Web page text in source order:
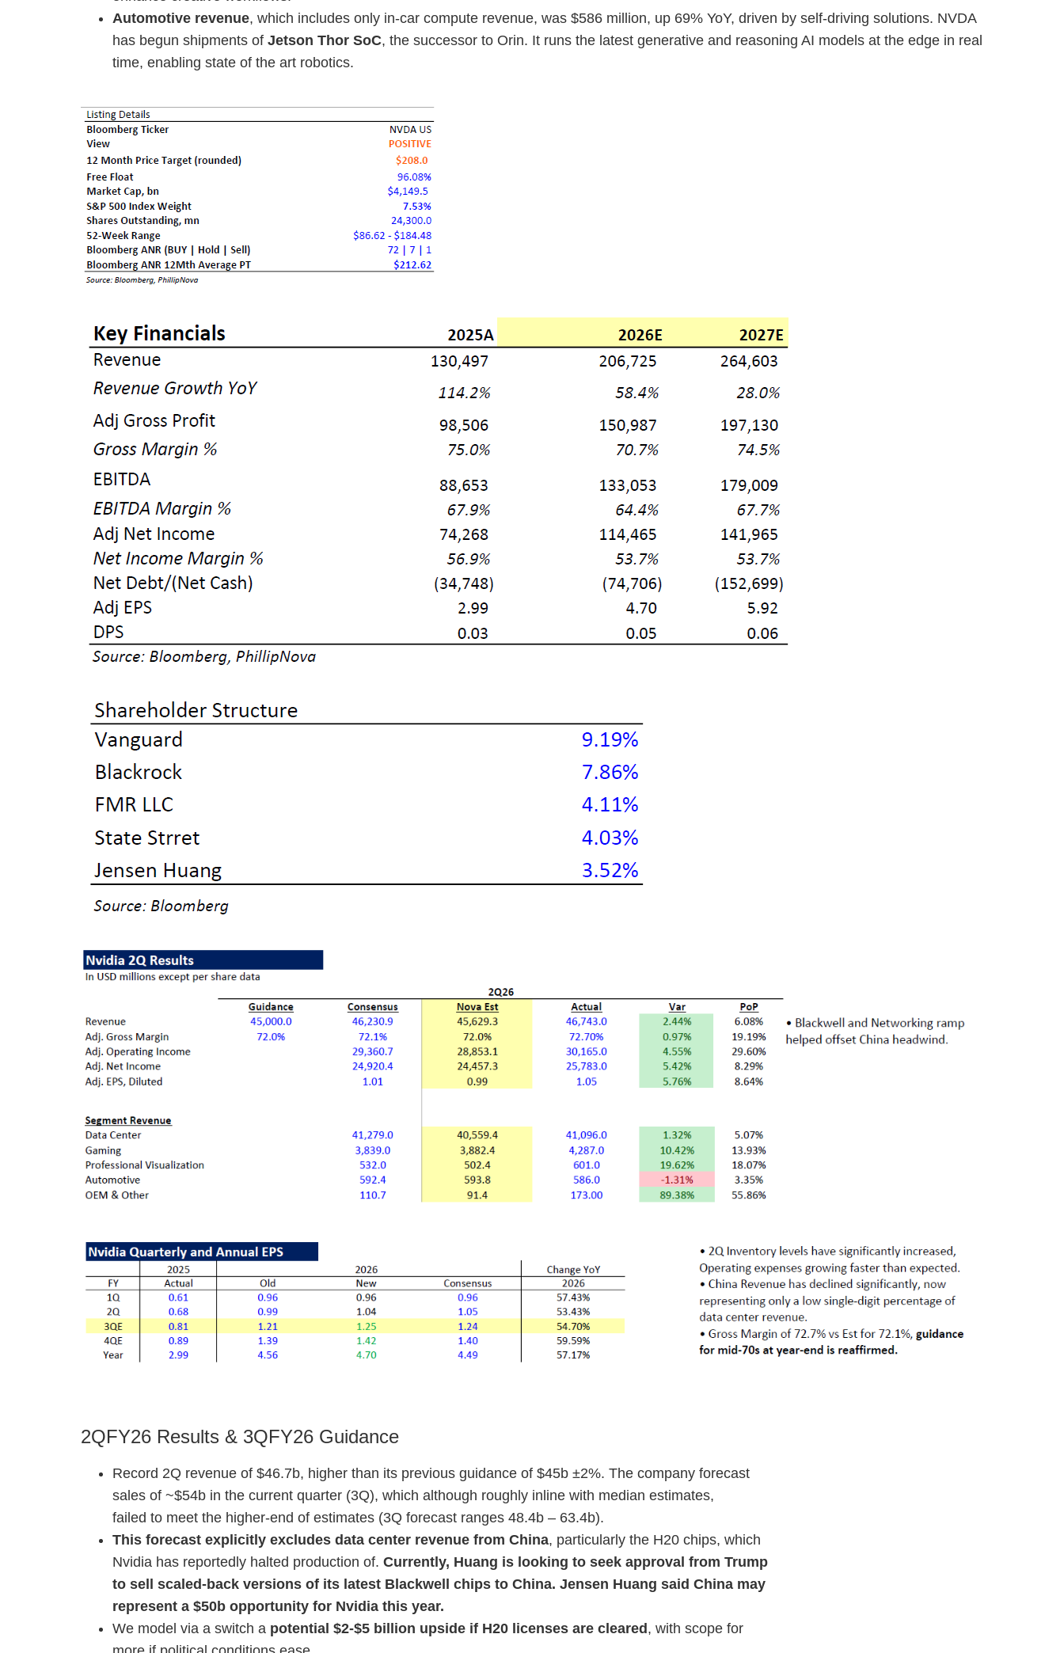
Automotive revenue, which includes only in-car compute revenue, was $586 million, up 69% YoY, driven by self-driving solutions. NVDA
has begun shipments of Jetson Thor SoC, the successor to Orin. It runs the latest generative and reasoning AI models at the edge in real
time, enabling state of the art robotics.
2QFY26 Results & 3QFY26 Guidance
Record 2Q revenue of $46.7b, higher than its previous guidance of $45b ±2%. The company forecast
sales of ~$54b in the current quarter (3Q), which although roughly inline with median estimates,
failed to meet the higher-end of estimates (3Q forecast ranges 48.4b – 63.4b).
This forecast explicitly excludes data center revenue from China, particularly the H20 chips, which
Nvidia has reportedly halted production of. Currently, Huang is looking to seek approval from Trump
to sell scaled-back versions of its latest Blackwell chips to China. Jensen Huang said China may
represent a $50b opportunity for Nvidia this year.
We model via a switch a potential $2-$5 billion upside if H20 licenses are cleared, with scope for